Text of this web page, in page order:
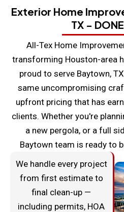
Exterior Home
TX -
All-Tex Home
transforming Houston-area
proud to serve Baytown,
same uncompromising
upfront pricing that has
clients. Whether you're
a new pergola, or a full
Baytown team is ready to
We handle every project
from first estimate to
final clean-up —
including permits, HOA